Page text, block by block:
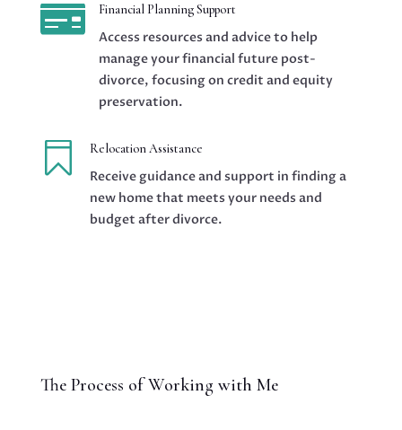
 Financial Planning Support
Access resources and advice to help
manage your financial future post-
divorce, focusing on credit and equity
preservation.
 Relocation Assistance
Receive guidance and support in finding a
new home that meets your needs and
budget after divorce.
The Process of Working with Me